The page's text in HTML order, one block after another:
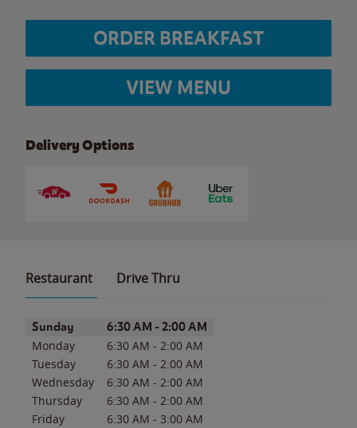
ORDER BREAKFAST
VIEW MENU
Delivery Options
Restaurant Drive Thru
Day of the WeekHours
Sunday 6:30 AM - 2:00 AM
Monday 6:30 AM - 2:00 AM
Tuesday
6:30 AM - 2:00 AM
Wednesday
6:30 AM - 2:00 AM
Thursday
6:30 AM - 2:00 AM
Friday
6:30 AM - 3:00 AM